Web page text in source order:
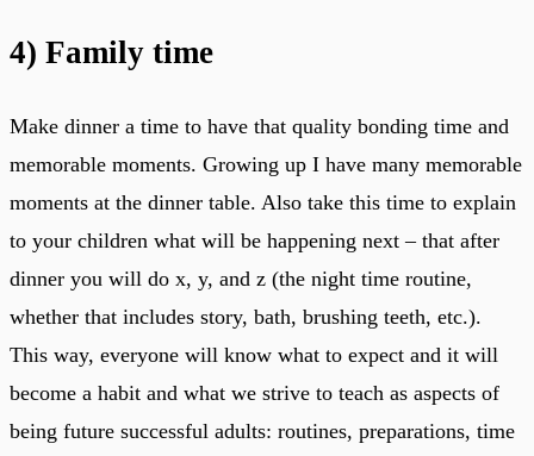
4) Family time
Make dinner a time to have that quality bonding time and
memorable moments. Growing up I have many memorable
moments at the dinner table. Also take this time to explain
to your children what will be happening next – that after
dinner you will do x, y, and z (the night time routine,
whether that includes story, bath, brushing teeth, etc.).
This way, everyone will know what to expect and it will
become a habit and what we strive to teach as aspects of
being future successful adults: routines, preparations, time